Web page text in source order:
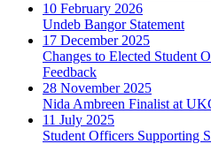
10 February 2026
Undeb Bangor Statement
17 December 2025
Changes to Elected Student
Feedback
28 November 2025
Nida Ambreen Finalist at
11 July 2025
Student Officers Supporting